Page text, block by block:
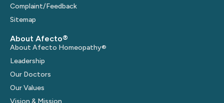
Complaint/Feedback
Sitemap
About Afecto®
About Afecto Homeopathy®
Leadership
Our Doctors
Our Values